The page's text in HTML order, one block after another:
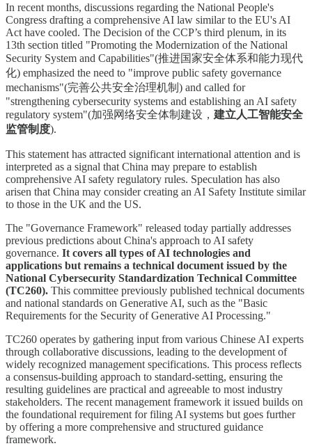
In recent months, discussions regarding the National People's
Congress drafting a comprehensive AI law similar to the EU's AI
Act have cooled. The Decision of the CCP’s third plenum, in its
13th section titled "Promoting the Modernization of the National
Security System and Capabilities"(推进国家安全体系和能力现代
化) emphasized the need to "improve public safety governance
mechanisms"(完善公共安全治理机制) and called for
"strengthening cybersecurity systems and establishing an AI safety
regulatory system"(加强网络安全体制建设， 建立人工智能安全
监管制度).
This statement has attracted significant international attention and is
interpreted as a signal that China may prepare to establish
comprehensive AI safety regulatory rules. Speculation has also
arisen that China may consider creating an AI Safety Institute similar
to those in the UK and the US.
The "Governance Framework" released today partially addresses
previous predictions about China's approach to AI safety
governance. It covers all types of AI technologies and
applications but remains a technical document issued by the
National Cybersecurity Standardization Technical Committee
(TC260). This committee previously published technical documents
and national standards on Generative AI, such as the "Basic
Requirements for the Security of Generative AI Processing."
TC260 operates by gathering input from various Chinese AI experts
through collaborative discussions, leading to the development of
widely recognized management specifications. This process reflects
a consensus-building approach to standard-setting, ensuring the
resulting guidelines are practical and agreeable to most industry
stakeholders. The recent management framework it issued builds on
the foundational requirement for filing AI systems but goes further
by offering a more comprehensive and structured guidance
framework.